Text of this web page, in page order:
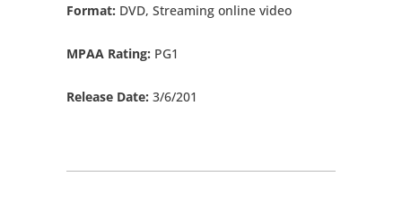
Format: DVD, Streaming online video
MPAA Rating: PG1
Release Date: 3/6/201